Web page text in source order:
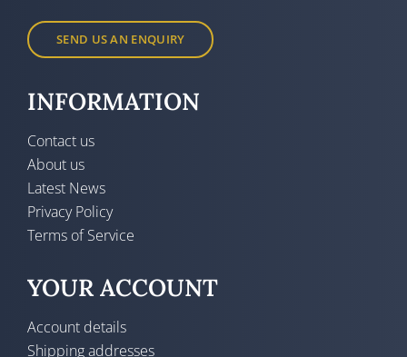
SEND US AN ENQUIRY
INFORMATION
Contact us
About us
Latest News
Privacy Policy
Terms of Service
YOUR ACCOUNT
Account details
Shipping addresses